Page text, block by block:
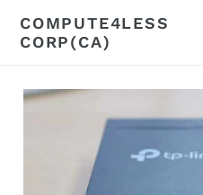
content
COMPUTE4LESS
CORP(CA)